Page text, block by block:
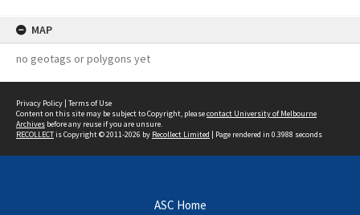
MAP
no geotags or polygons yet
Privacy Policy | Terms of Use
Content on this site may be subject to Copyright, pleasecontact University of Melbourne
Archives before any reuse if you are unsure.
RECOLLECTis Copyright © 2011-2026 by Recollect Limited | Page rendered in 0.3988 seconds
ASC Home